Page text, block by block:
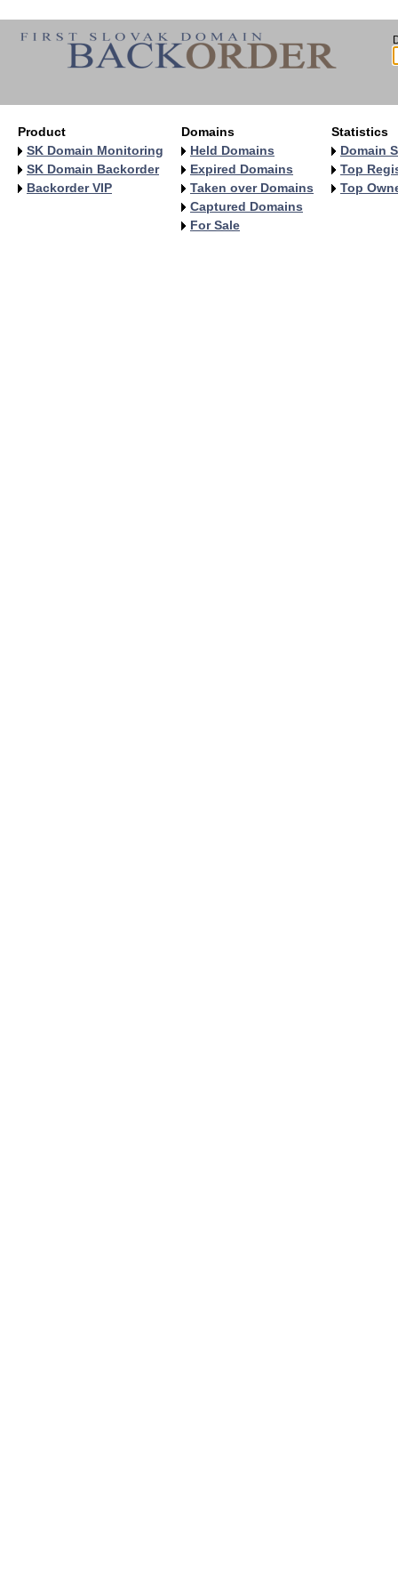
Product
SK Domain Monitoring
SK Domain Backorder
Backorder VIP
Domains
Held Domains
Expired Domains
Taken over Domains
Captured Domains
For Sale
Statistics
Domain
Top
Top